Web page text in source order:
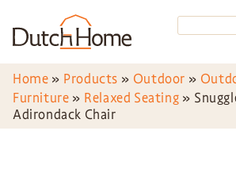
Home » Products » Outdoor »
Furniture » Relaxed Seating »
Adirondack Chair